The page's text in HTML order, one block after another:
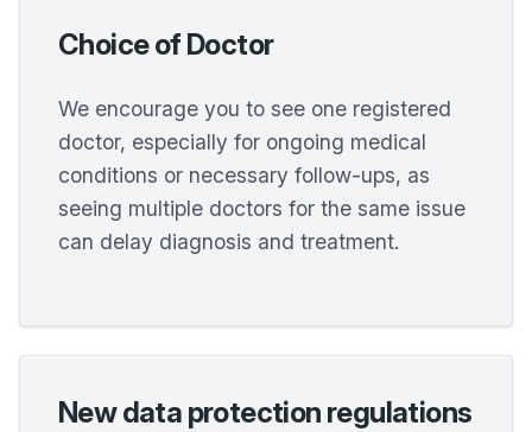
Choice of Doctor
We encourage you to see one registered
doctor, especially for ongoing medical
conditions or necessary follow-ups, as
seeing multiple doctors for the same issue
can delay diagnosis and treatment.
New data protection regulations